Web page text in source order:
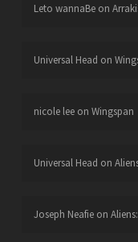
Leto wannaBeon
Universal Head on
nicole leeon Wingspan
Universal Head on
Joseph Neafieon